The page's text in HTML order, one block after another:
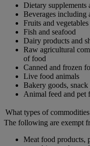
Dietary supplements
Beverages including
Fruits and vegetables
Fish and seafood
Dairy products and
Raw agricultural
of food
Canned and frozen
Live food animals
Bakery goods,
Animal feed and pet
What types of
The following are exempt
Meat food products,